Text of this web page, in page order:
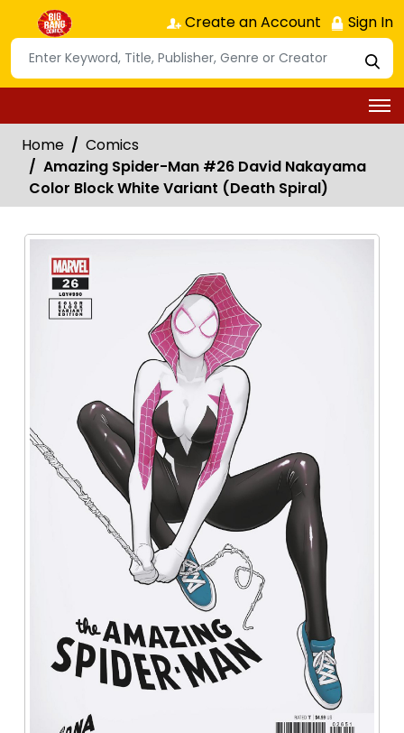
Create an Account Sign In
Home
Comics
Amazing Spider-Man #26 David Nakayama
Color Block White Variant (Death Spiral)